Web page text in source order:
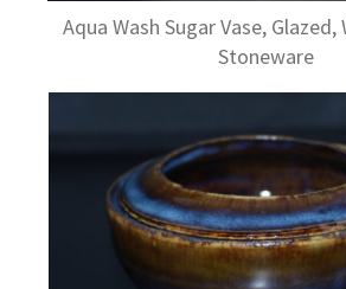
Aqua Wash Sugar Vase,
Stoneware